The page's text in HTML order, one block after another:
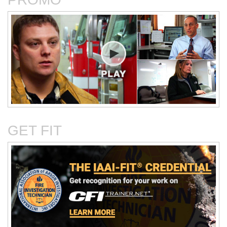
Critical Evaluation and
Testing of Commonly
Reported Accidental Causes
Critical Thinking Solves
Cases
The Deposition Part 1:
Format, Content, and
Preparation
The Deposition Part 2:
Questioning Tactics and
Effective Responses
GET FIT